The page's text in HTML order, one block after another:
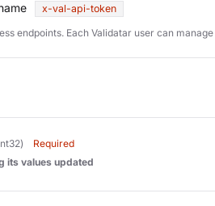
x-val-api-token
endpoints. Each Validatar user can
Required
its values updated